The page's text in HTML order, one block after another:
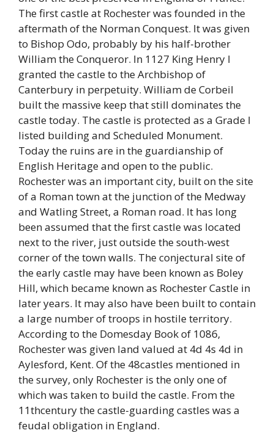
The first castle at Rochester was founded in the
aftermath of the Norman Conquest. It was given
to Bishop Odo, probably by his half-brother
William the Conqueror. In 1127 King Henry I
granted the castle to the Archbishop of
Canterbury in perpetuity. William de Corbeil
built the massive keep that still dominates the
castle today. The castle is protected as a Grade I
listed building and Scheduled Monument.
Today the ruins are in the guardianship of
English Heritage and open to the public.
Rochester was an important city, built on the site
of a Roman town at the junction of the Medway
and Watling Street, a Roman road. It has long
been assumed that the first castle was located
next to the river, just outside the south-west
corner of the town walls. The conjectural site of
the early castle may have been known as Boley
Hill, which became known as Rochester Castle in
later years. It may also have been built to contain
a large number of troops in hostile territory.
According to the Domesday Book of 1086,
Rochester was given land valued at 4d 4s 4d in
Aylesford, Kent. Of the 48castles mentioned in
the survey, only Rochester is the only one of
which was taken to build the castle. From the
11thcentury the castle-guarding castles was a
feudal obligation in England.